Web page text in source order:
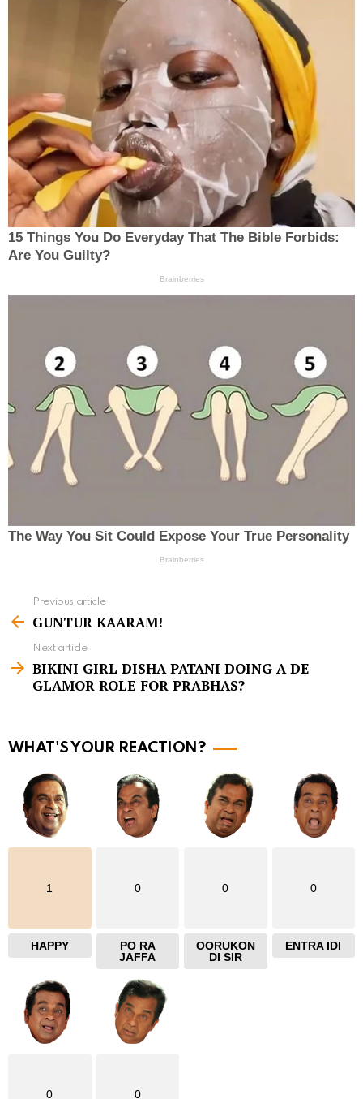
e
m
e
Previous article
GUNTUR KAARAM!
Next article
BIKINI GIRL DISHA PATANI DOING A DE
GLAMOR ROLE FOR PRABHAS?
WHAT'S YOUR REACTION?
1
HAPPY
0
PO RA
JAFFA
0
OORUKON
DI SIR
0
ENTRA IDI
0 0